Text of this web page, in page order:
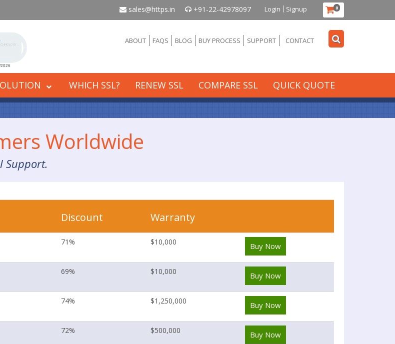
sales@https.in +91-22-42978097 Login Signup 0
ABOUT FAQS BLOG BUY PROCESS SUPPORT CONTACT
WHICH SSL? RENEW SSL COMPARE SSL QUICK QUOTE
Worldwide
Support.
Discount Warranty
71% $10,000 Buy Now
69% $10,000 Buy Now
74% $1,250,000 Buy Now
72% $500,000 Buy Now